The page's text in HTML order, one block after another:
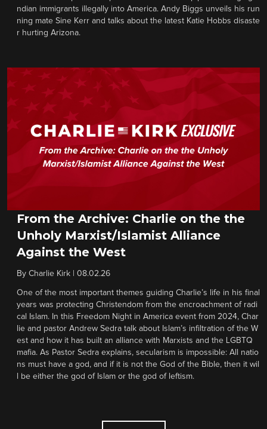
ndian immigrants illegally into America. Andy Biggs unveils his run
ning mate Sine Kerr and talks about the latest Katie Hobbs disaste
r hurting Arizona.
From the Archive: Charlie on the the
Unholy Marxist/Islamist Alliance
Against the West
By Charlie Kirk 08.02.26
One of the most important themes guiding Charlie’s life in his final
years was protecting Christendom from the encroachment of radi
cal Islam. In this Freedom Night in America event from 2024, Char
lie and pastor Andrew Sedra talk about Islam’s infiltration of the W
est and how it has built an alliance with Marxists and the LGBTQ
mafia. As Pastor Sedra explains, secularism is impossible: All natio
ns must have a god, and if it is not the God of the Bible, then it wil
l be either the god of Islam or the god of leftism.